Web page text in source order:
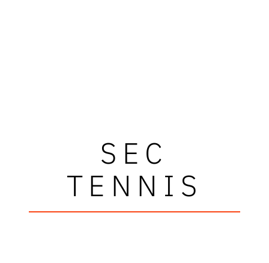
SEC
TENNIS